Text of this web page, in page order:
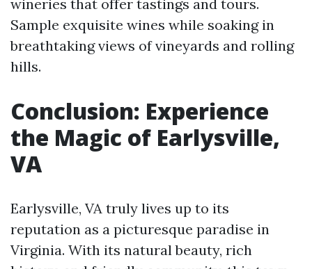
wineries that offer tastings and tours.
Sample exquisite wines while soaking in
breathtaking views of vineyards and rolling
hills.
Conclusion: Experience
the Magic of Earlysville,
VA
Earlysville, VA truly lives up to its
reputation as a picturesque paradise in
Virginia. With its natural beauty, rich